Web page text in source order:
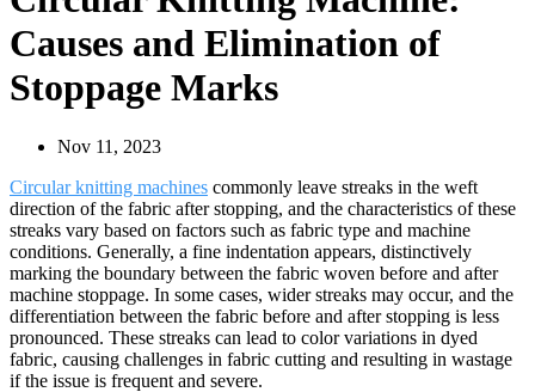
Causes and Elimination of
Stoppage Marks
Nov 11, 2023
Circular knitting machines commonly leave streaks in the weft
direction of the fabric after stopping, and the characteristics of these
streaks vary based on factors such as fabric type and machine
conditions. Generally, a fine indentation appears, distinctively
marking the boundary between the fabric woven before and after
machine stoppage. In some cases, wider streaks may occur, and the
differentiation between the fabric before and after stopping is less
pronounced. These streaks can lead to color variations in dyed
fabric, causing challenges in fabric cutting and resulting in wastage
if the issue is frequent and severe.